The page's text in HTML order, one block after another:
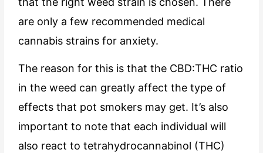
are only a few recommended medical
cannabis strains for anxiety.
The reason for this is that the CBD:THC ratio
in the weed can greatly affect the type of
effects that pot smokers may get. It’s also
important to note that each individual will
also react to tetrahydrocannabinol (THC)